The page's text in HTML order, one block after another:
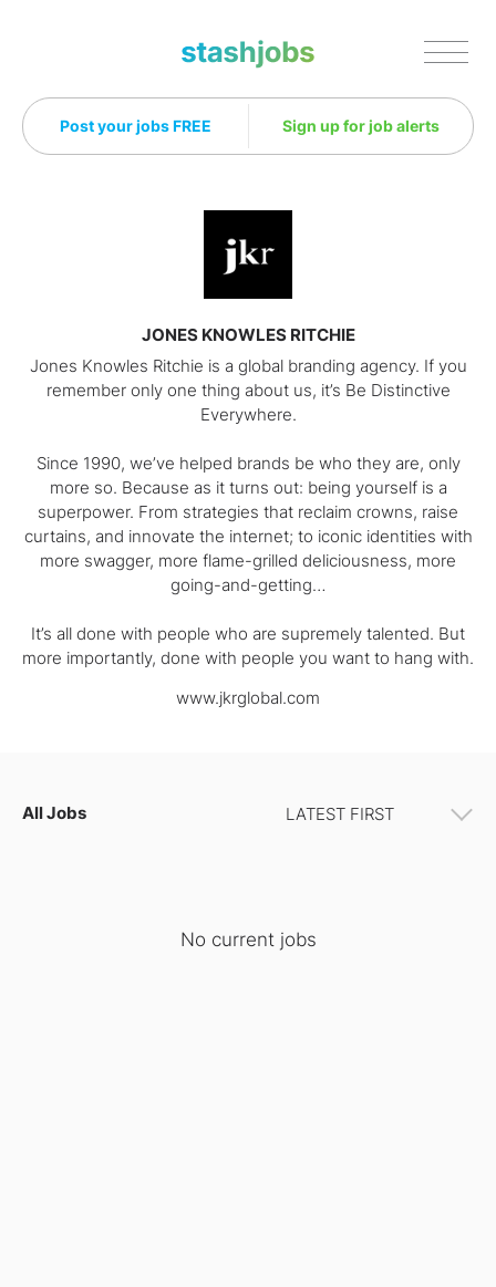
Post your jobs FREE Sign up for job alerts
JONES KNOWLES RITCHIE
Jones Knowles Ritchie is a global branding agency. If you
remember only one thing about us, it’s Be Distinctive
Everywhere.
Since 1990, we’ve helped brands be who they are, only
more so. Because as it turns out: being yourself is a
superpower. From strategies that reclaim crowns, raise
curtains, and innovate the internet; to iconic identities with
more swagger, more flame-grilled deliciousness, more
going-and-getting…
It’s all done with people who are supremely talented. But
more importantly, done with people you want to hang with.
www.jkrglobal.com
All Jobs
No current jobs